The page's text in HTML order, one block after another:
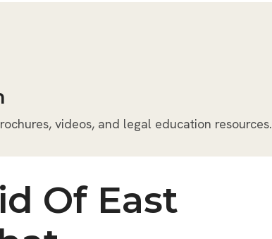
videos, and legal education resources.
Of East